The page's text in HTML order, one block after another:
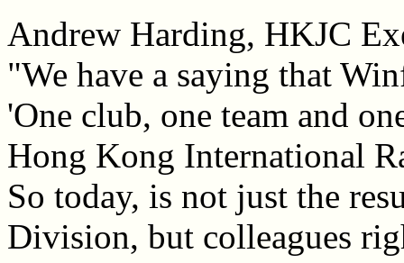
Andrew Harding, HKJC
"We have a saying that
'One club, one team and
Hong Kong International
So today, is not just the
Division, but colleagues